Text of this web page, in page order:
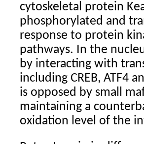
cytoskeletal protein
phosphorylated and
response to protein
pathways. In the
by interacting with
including CREB, ATF4
is opposed by small
maintaining a
oxidation level of the